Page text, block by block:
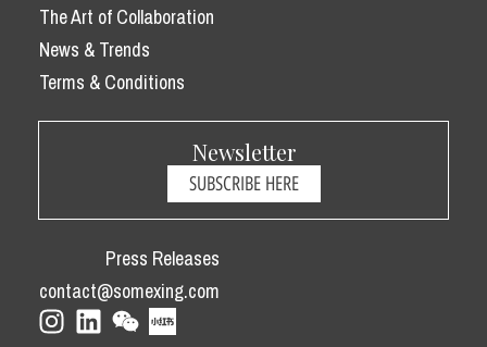
The Art of Collaboration
News & Trends
Terms & Conditions
Newsletter
SUBSCRIBE HERE
Press Releases
contact@somexing.com